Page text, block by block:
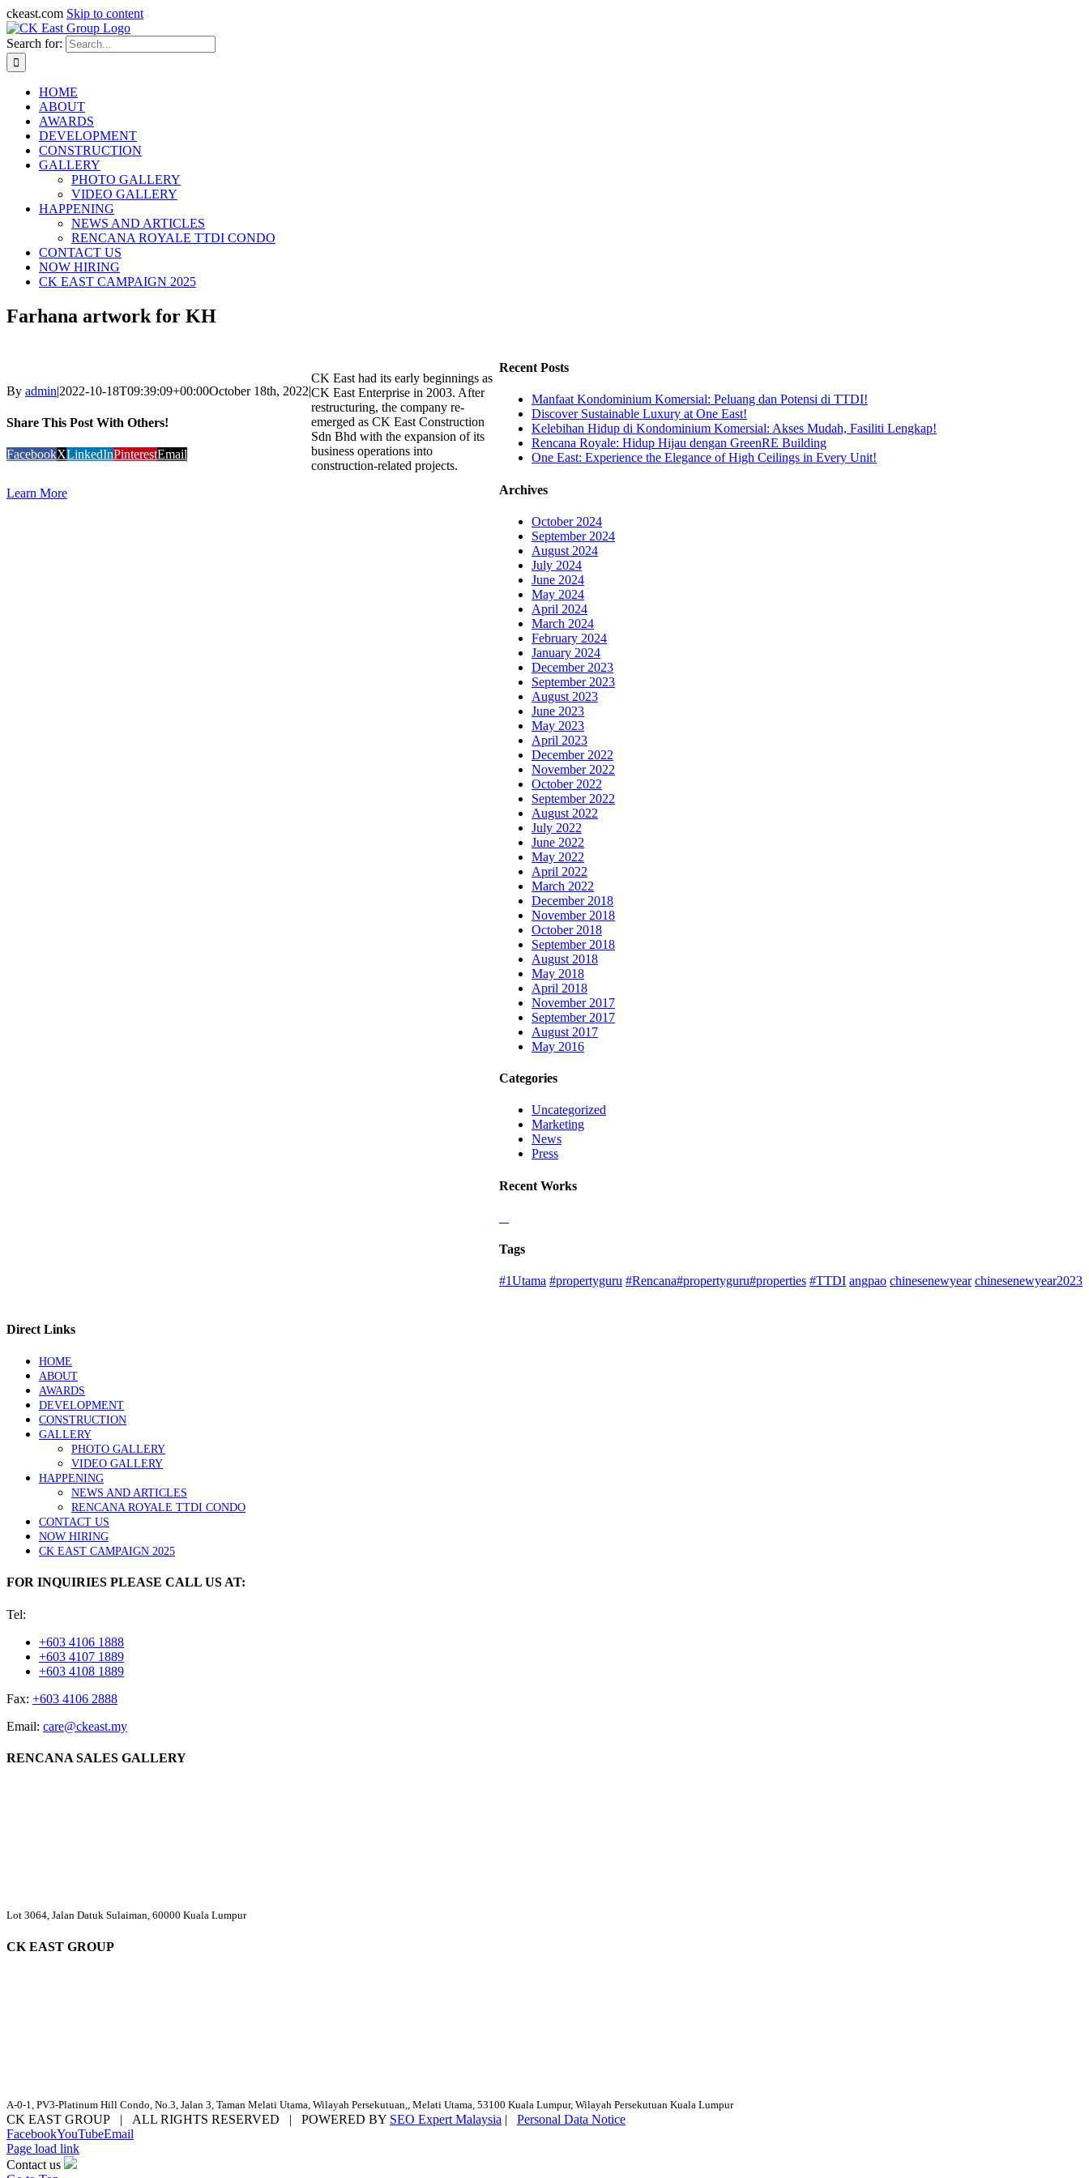
ckeast.com Skip to content
Search for:
HOME
ABOUT
AWARDS
DEVELOPMENT
CONSTRUCTION
GALLERY
PHOTO GALLERY
VIDEO GALLERY
HAPPENING
NEWS AND ARTICLES
RENCANA ROYALE TTDI CONDO
CONTACT US
NOW HIRING
CK EAST CAMPAIGN 2025
Farhana artwork for KH
By admin|2022-10-18T09:39:09+00:00October 18th, 2022|
Share This Post With Others!
FacebookXLinkedInPinterestEmail
Recent Posts
Manfaat Kondominium Komersial: Peluang dan Potensi di TTDI!
Discover Sustainable Luxury at One East!
Kelebihan Hidup di Kondominium Komersial: Akses Mudah, Fasiliti Lengkap!
Rencana Royale: Hidup Hijau dengan GreenRE Building
One East: Experience the Elegance of High Ceilings in Every Unit!
Archives
October 2024
September 2024
August 2024
July 2024
June 2024
May 2024
April 2024
March 2024
February 2024
January 2024
December 2023
September 2023
August 2023
June 2023
May 2023
April 2023
December 2022
November 2022
October 2022
September 2022
August 2022
July 2022
June 2022
May 2022
April 2022
March 2022
December 2018
November 2018
October 2018
September 2018
August 2018
May 2018
April 2018
November 2017
September 2017
August 2017
May 2016
Categories
Uncategorized
Marketing
News
Press
Recent Works
Tags
#1Utama #propertyguru #Rencana#propertyguru#properties #TTDI angpao chinesenewyear chinesenewyear2023
CK East had its early beginnings as
CK East Enterprise in 2003. After
restructuring, the company re-
emerged as CK East Construction
Sdn Bhd with the expansion of its
business operations into
construction-related projects.
Learn More
Direct Links
HOME
ABOUT
AWARDS
DEVELOPMENT
CONSTRUCTION
GALLERY
PHOTO GALLERY
VIDEO GALLERY
HAPPENING
NEWS AND ARTICLES
RENCANA ROYALE TTDI CONDO
CONTACT US
NOW HIRING
CK EAST CAMPAIGN 2025
FOR INQUIRIES PLEASE CALL US AT:
Tel:
+603 4106 1888
+603 4107 1889
+603 4108 1889
Fax: +603 4106 2888
Email: care@ckeast.my
RENCANA SALES GALLERY
Lot 3064, Jalan Datuk Sulaiman, 60000 Kuala Lumpur
CK EAST GROUP
A-0-1, PV3-Platinum Hill Condo, No.3, Jalan 3, Taman Melati Utama, Wilayah Persekutuan,, Melati Utama, 53100 Kuala Lumpur, Wilayah Persekutuan Kuala Lumpur
CK EAST GROUP | ALL RIGHTS RESERVED | POWERED BY SEO Expert Malaysia | Personal Data Notice
FacebookYouTubeEmail
Page load link
Contact us